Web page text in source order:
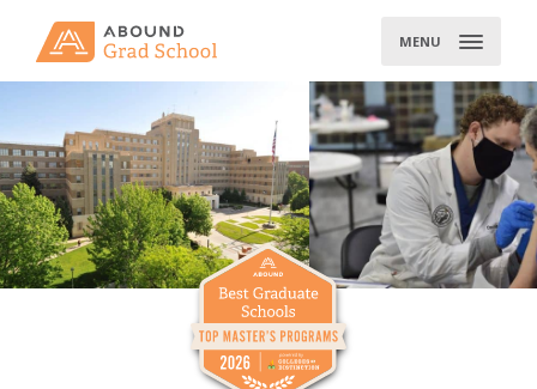
MENU